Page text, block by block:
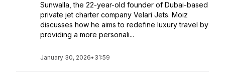
Sunwalla, the 22-year-old founder of Dubai-based
private jet charter company Velari Jets. Moiz
discusses how he aims to redefine luxury travel by
providing a more personali...
January 30, 2026• 31:59